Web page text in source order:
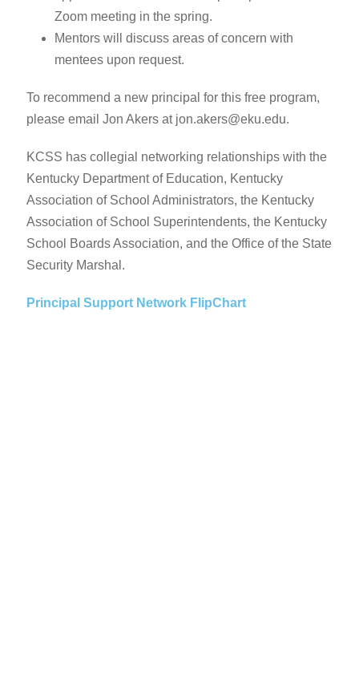
Zoom meeting in the spring.
Mentors will discuss areas of concern with
mentees upon request.
To recommend a new principal for this free program,
please email Jon Akers at jon.akers@eku.edu.
KCSS has collegial networking relationships with the
Kentucky Department of Education, Kentucky
Association of School Administrators, the Kentucky
Association of School Superintendents, the Kentucky
School Boards Association, and the Office of the State
Security Marshal.
Principal Support Network FlipChart